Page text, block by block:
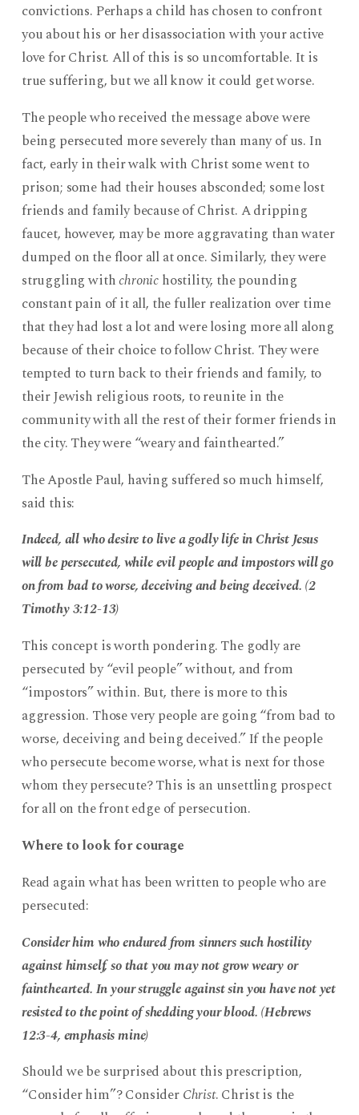
convictions. Perhaps a child has chosen to confront
you about his or her disassociation with your active
love for Christ. All of this is so uncomfortable. It is
true suffering, but we all know it could get worse.
The people who received the message above were
being persecuted more severely than many of us. In
fact, early in their walk with Christ some went to
prison; some had their houses absconded; some lost
friends and family because of Christ. A dripping
faucet, however, may be more aggravating than water
dumped on the floor all at once. Similarly, they were
struggling withchronichostility, the pounding
constant pain of it all, the fuller realization over time
that they had lost a lot and were losing more all along
because of their choice to follow Christ. They were
tempted to turn back to their friends and family, to
their Jewish religious roots, to reunite in the
community with all the rest of their former friends in
the city. They were “weary and fainthearted.”
The Apostle Paul, having suffered so much himself,
said this:
Indeed, all who desire to live a godly life in Christ Jesus
will be persecuted, while evil people and impostors will go
on from bad to worse, deceiving and being deceived. (2
Timothy 3:12-13)
This concept is worth pondering. The godly are
persecuted by “evil people” without, and from
“impostors” within. But, there is more to this
aggression. Those very people are going “from bad to
worse, deceiving and being deceived.” If the people
who persecute become worse, what is next for those
whom they persecute? This is an unsettling prospect
for all on the front edge of persecution.
Where to look for courage
Read again what has been written to people who are
persecuted:
Consider him who endured from sinners such hostility
against himself, so that you may not grow weary or
fainthearted. In your struggle against sin you have not yet
resisted to the point of shedding your blood. (Hebrews
12:3-4, emphasis mine)
Should we be surprised about this prescription,
“Consider him”? ConsiderChrist. Christ is the